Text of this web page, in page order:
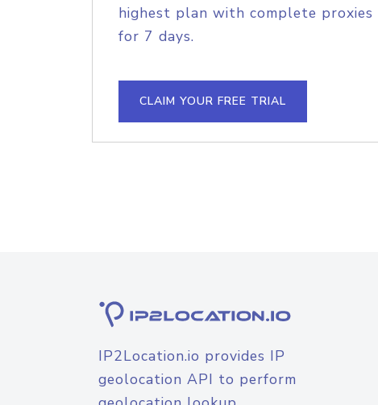
highest plan with complete
for 7 days.
CLAIM YOUR FREE TRIAL
IP2Location.io provides IP
geolocation API to perform